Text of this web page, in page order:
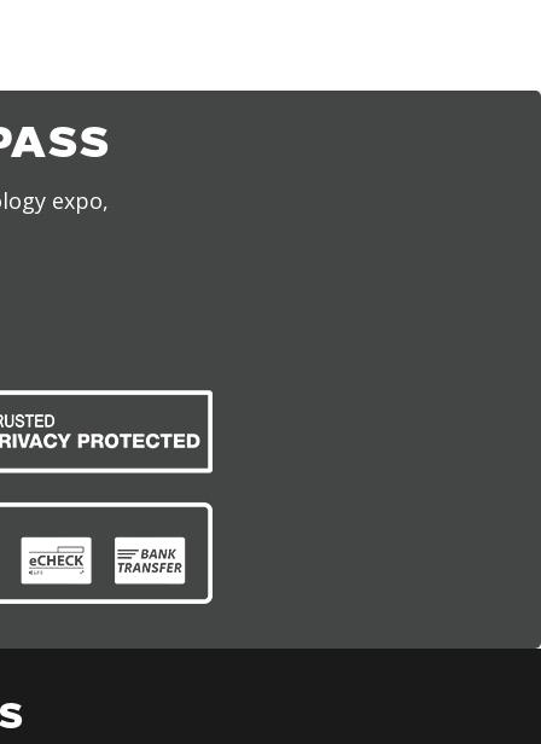
expo,